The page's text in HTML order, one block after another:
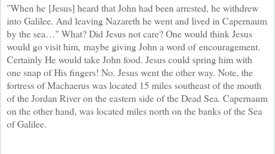
"When he [Jesus] heard that John had been arrested, he withdrew
into Galilee. And leaving Nazareth he went and lived in Capernaum
by the sea…" What? Did Jesus not care? One would think Jesus
would go visit him, maybe giving John a word of encouragement.
Certainly He would take John food. Jesus could spring him with
one snap of His fingers! No. Jesus went the other way. Note, the
fortress of Machaerus was located 15 miles southeast of the mouth
of the Jordan River on the eastern side of the Dead Sea. Capernaum
on the other hand, was located miles north on the banks of the Sea
of Galilee.